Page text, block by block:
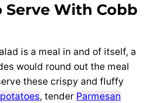
With Cobb
is a meal in and of itself, a
would round out the meal
these crispy and fluffy
, tender Parmesan